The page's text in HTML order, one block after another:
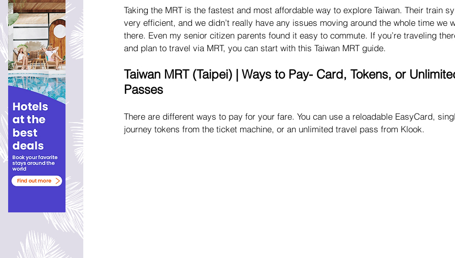
Taking the MRT is the fastest and most affordable way to explore Taiwan. Their train
very efficient, and we didn’t really have any issues moving around the whole time we
there. Even my senior citizen parents found it easy to commute. If you’re traveling
and plan to travel via MRT, you can start with this Taiwan MRT guide.
Taiwan MRT (Taipei) | Ways to Pay- Card, Tokens, or
Passes
There are different ways to pay for your fare. You can use a reloadable EasyCard,
journey tokens from the ticket machine, or an unlimited travel pass from Klook.